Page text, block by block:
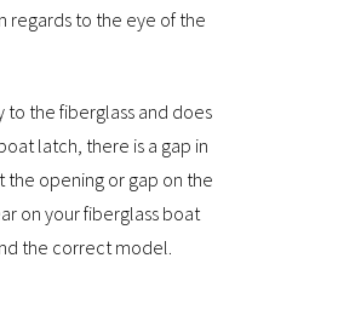
regards to the eye of the
to the fiberglass and does
latch, there is a gap in
the opening or gap on the
on your fiberglass boat
the correct model.